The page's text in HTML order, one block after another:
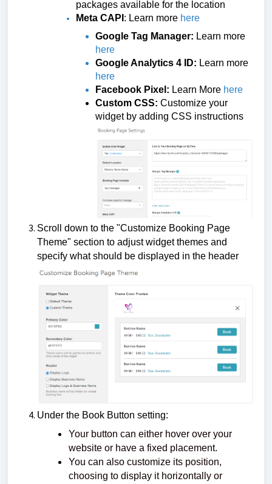
packages available for the location
Meta CAPI : Learn more here
Google Tag Manager: Learn more
here
Google Analytics 4 ID: Learn more
here
Facebook Pixel: Learn More here
Custom CSS: Customize your
widget by adding CSS instructions
Scroll down to the "Customize Booking Page
Theme" section to adjust widget themes and
specify what should be displayed in the header
Under the Book Button setting:
Your button can either hover over your
website or have a fixed placement.
You can also customize its position,
choosing to display it horizontally or